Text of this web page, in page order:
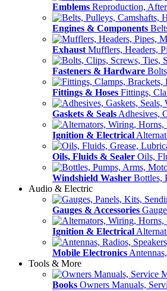
Emblems Reproduction,
Engines & Components
Exhaust Mufflers, Headers,
Fasteners & Hardware
Fittings & Hoses Fittings,
Gaskets & Seals Adhesives,
Ignition & Electrical
Oils, Fluids & Sealer Oils,
Windshield Washer Bottles,
Audio & Electric
Gauges & Accessories
Ignition & Electrical
Mobile Electronics
Tools & More
Books Owners Manuals,